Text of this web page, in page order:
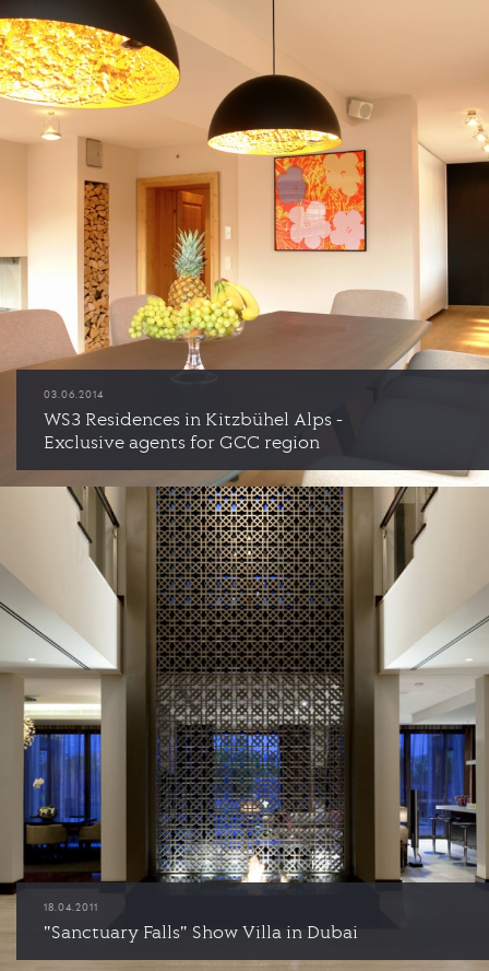
03.06.2014
WS3 Residences in Kitzbühel Alps -
Exclusive agents for GCC region
18.04.2011
"Sanctuary Falls" Show Villa in Dubai